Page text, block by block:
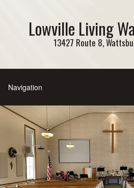
Lowville Living
13427 Route 8,